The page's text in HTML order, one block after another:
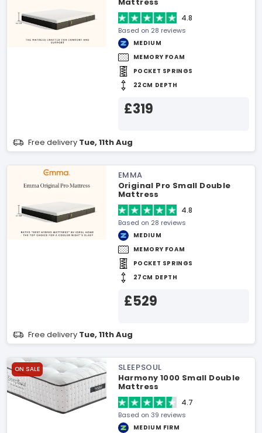
4.8
Based on 28 reviews
MEDIUM
MEMORY FOAM
POCKET SPRINGS
22CM DEPTH
£319
Free delivery Tue, 11th Aug
EMMA
Original Pro Small Double
Mattress
4.8
Based on 28 reviews
MEDIUM
MEMORY FOAM
POCKET SPRINGS
27CM DEPTH
£529
Free delivery Tue, 11th Aug
ON SALE
SLEEPSOUL
Harmony 1000 Small Double
Mattress
4.7
Based on 39 reviews
MEDIUM FIRM